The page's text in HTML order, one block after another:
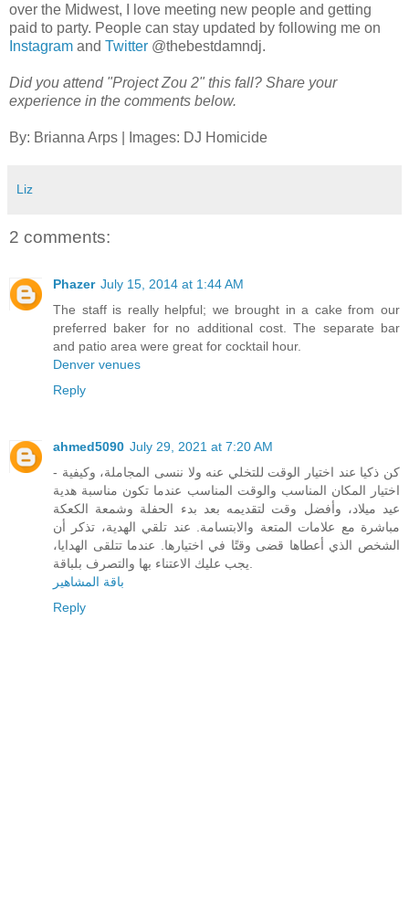
over the Midwest, I love meeting new people and getting
paid to party. People can stay updated by following me on
Instagram and Twitter @thebestdamndj.
Did you attend "Project Zou 2" this fall? Share your
experience in the comments below.
By: Brianna Arps | Images: DJ Homicide
Liz
2 comments:
Phazer July 15, 2014 at 1:44 AM
The staff is really helpful; we brought in a cake from our
preferred baker for no additional cost. The separate bar
and patio area were great for cocktail hour.
Denver venues
Reply
ahmed5090 July 29, 2021 at 7:20 AM
- كن ذكيا عند اختيار الوقت للتخلي عنه ولا ننسى المجاملة، وكيفية
اختيار المكان المناسب والوقت المناسب عندما تكون مناسبة هدية
عيد ميلاد، وأفضل وقت لتقديمه بعد بدء الحفلة وشمعة الكعكة
مباشرة مع علامات المتعة والابتسامة. عند تلقي الهدية، تذكر أن
الشخص الذي أعطاها قضى وقتًا في اختيارها. عندما تتلقى الهدايا،
باقة المشاهير
Reply